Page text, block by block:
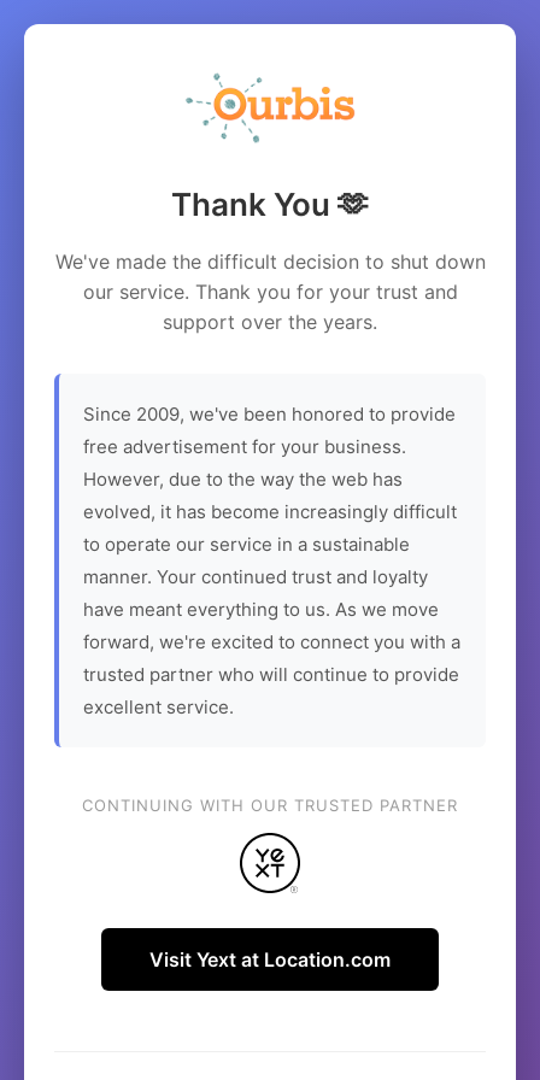
Thank You 🫶
We've made the difficult decision to shut down
our service. Thank you for your trust and
support over the years.
Since 2009, we've been honored to provide
free advertisement for your business.
However, due to the way the web has
evolved, it has become increasingly difficult
to operate our service in a sustainable
manner. Your continued trust and loyalty
have meant everything to us. As we move
forward, we're excited to connect you with a
trusted partner who will continue to provide
excellent service.
CONTINUING WITH OUR TRUSTED PARTNER
Visit Yext at Location.com